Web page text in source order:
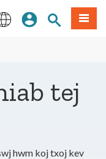
Kos Npe
Nrhiav
tej
hwm koj txoj kev